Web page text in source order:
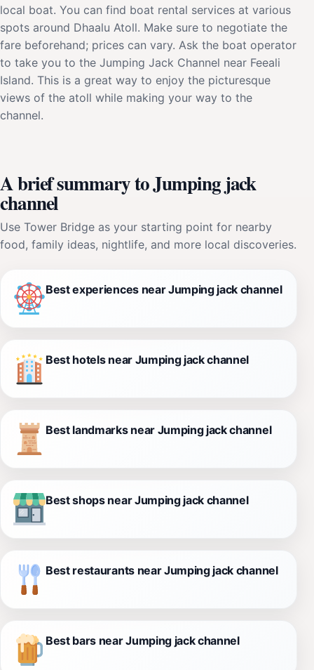
local boat. You can find boat rental services at various
spots around Dhaalu Atoll. Make sure to negotiate the
fare beforehand; prices can vary. Ask the boat operator
to take you to the Jumping Jack Channel near Feeali
Island. This is a great way to enjoy the picturesque
views of the atoll while making your way to the
channel.
A brief summary to Jumping jack
channel
Use Tower Bridge as your starting point for nearby
food, family ideas, nightlife, and more local discoveries.
Best experiences near Jumping jack channel
Best hotels near Jumping jack channel
Best landmarks near Jumping jack channel
Best shops near Jumping jack channel
Best restaurants near Jumping jack channel
Best bars near Jumping jack channel